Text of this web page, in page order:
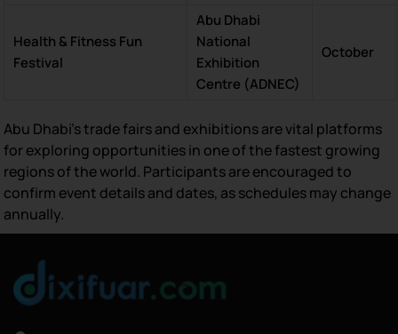
Health & Fitness Fun
Festival
Abu Dhabi
National
Exhibition
Centre (ADNEC)
October
Abu Dhabi’s trade fairs and exhibitions are vital platforms
for exploring opportunities in one of the fastest growing
regions of the world. Participants are encouraged to
confirm event details and dates, as schedules may change
annually.